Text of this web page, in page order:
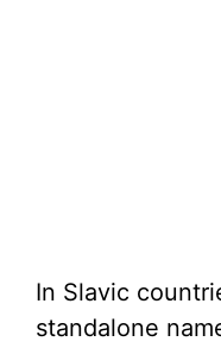
In Slavic
standalone